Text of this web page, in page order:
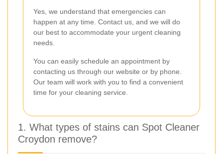
Yes, we understand that emergencies can
happen at any time. Contact us, and we will do
our best to accommodate your urgent cleaning
needs.
You can easily schedule an appointment by
contacting us through our website or by phone.
Our team will work with you to find a convenient
time for your cleaning service.
1. What types of stains can Spot Cleaner
Croydon remove?